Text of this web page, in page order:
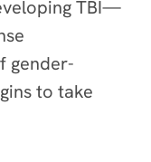
TBI—
gender-
to take